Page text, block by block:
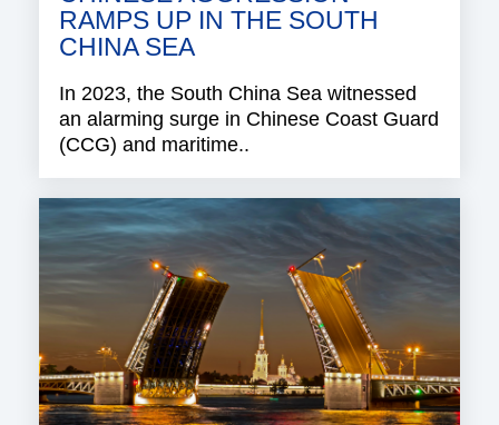
RAMPS UP IN THE SOUTH
CHINA SEA
In 2023, the South China Sea witnessed
an alarming surge in Chinese Coast Guard
(CCG) and maritime..